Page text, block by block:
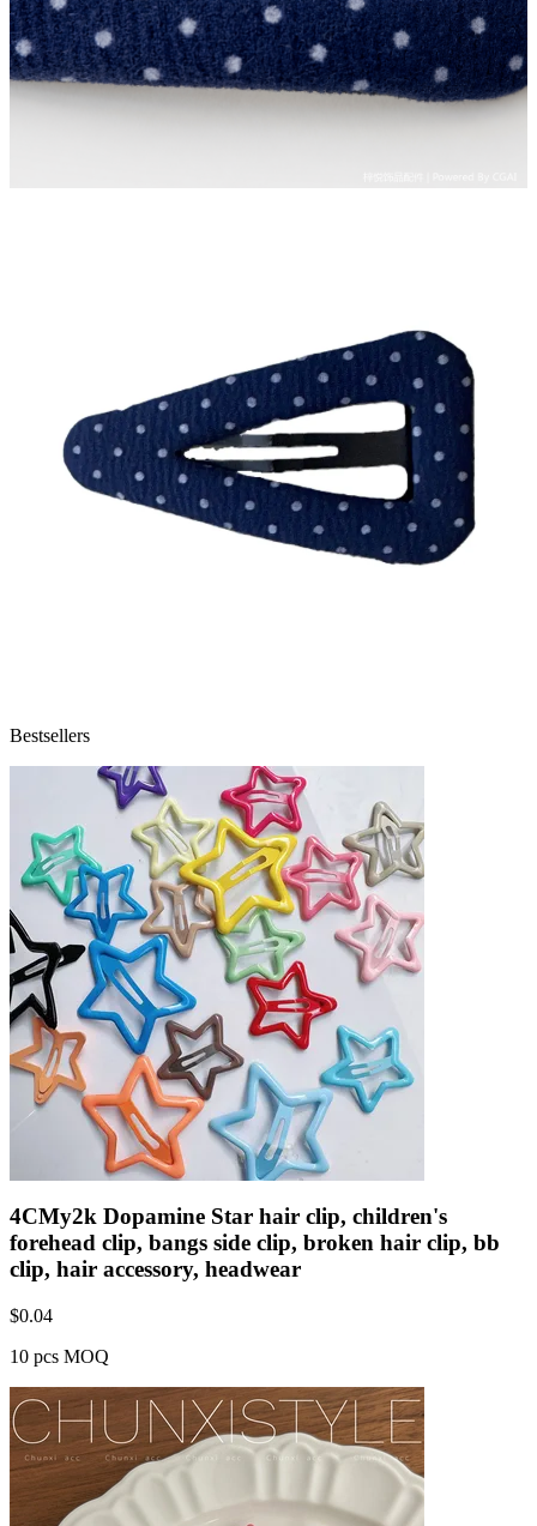
Bestsellers
4CMy2k Dopamine Star hair clip, children's
forehead clip, bangs side clip, broken hair clip, bb
clip, hair accessory, headwear
$0.04
10 pcs MOQ